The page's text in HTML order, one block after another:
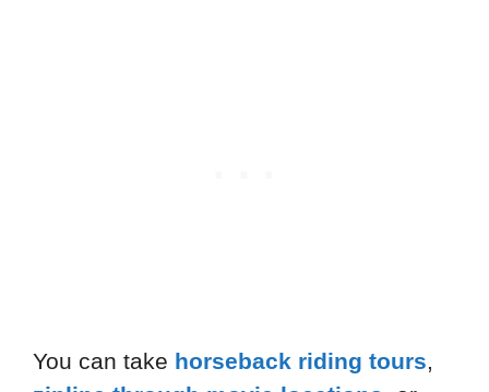
You can take horseback riding tours,